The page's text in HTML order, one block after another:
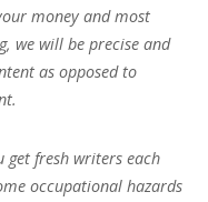
money and most
we will be precise and
as opposed to
get fresh writers each
occupational hazards